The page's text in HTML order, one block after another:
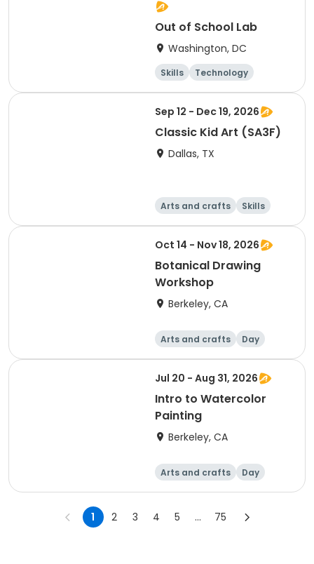
Out of School Lab
Washington, DC
Skills
Technology
Mathematics
Arts and crafts
Sep 12 - Dec 19, 2026
Classic Kid Art (SA3F)
Dallas, TX
Arts and crafts
Skills
Day
Oct 14 - Nov 18, 2026
Botanical Drawing
Workshop
Berkeley, CA
Arts and crafts Day
Jul 20 - Aug 31, 2026
Intro to Watercolor
Painting
Berkeley, CA
Arts and crafts Day
1 2 3 4 5 ... 75